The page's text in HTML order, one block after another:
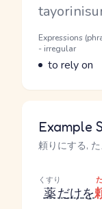
Romaji
Word
Parts of
Expressions
- irregular
Meaning
to rely on
Example
頼りにする,
薬
くすり
だけを